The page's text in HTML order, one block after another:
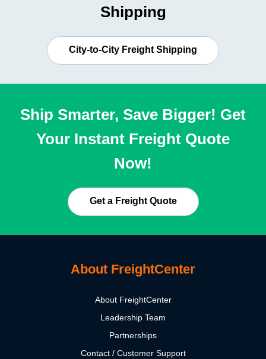
Shipping
City-to-City Freight Shipping
Ship Smarter, Save Bigger! Get
Your Instant Freight Quote
Now!
Get a Freight Quote
About FreightCenter
About FreightCenter
Leadership Team
Partnerships
Contact / Customer Support